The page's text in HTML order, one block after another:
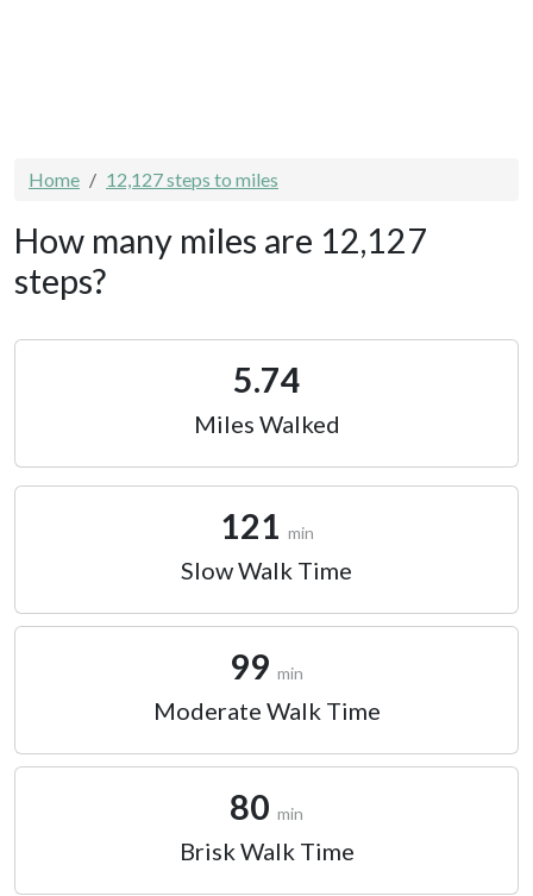
Home 12,127 steps to miles
How many miles are 12,127
steps?
5.74
Miles Walked
121 min
Slow Walk Time
99 min
Moderate Walk Time
80 min
Brisk Walk Time